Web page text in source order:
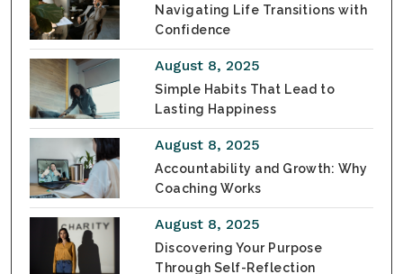
Navigating Life Transitions with
Confidence
August 8, 2025
Simple Habits That Lead to
Lasting Happiness
August 8, 2025
Accountability and Growth: Why
Coaching Works
August 8, 2025
Discovering Your Purpose
Through Self-Reflection